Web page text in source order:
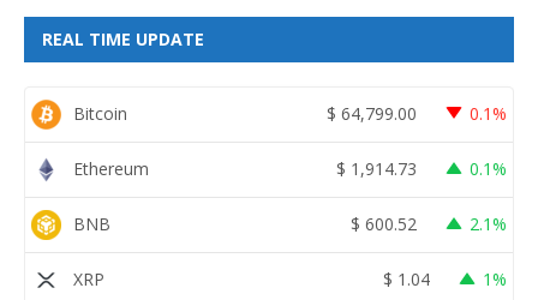
REAL TIME UPDATE
Bitcoin $ 64,799.00 0.1%
Ethereum $ 1,914.73 0.1%
BNB $ 600.52 2.1%
XRP $ 1.04 1%